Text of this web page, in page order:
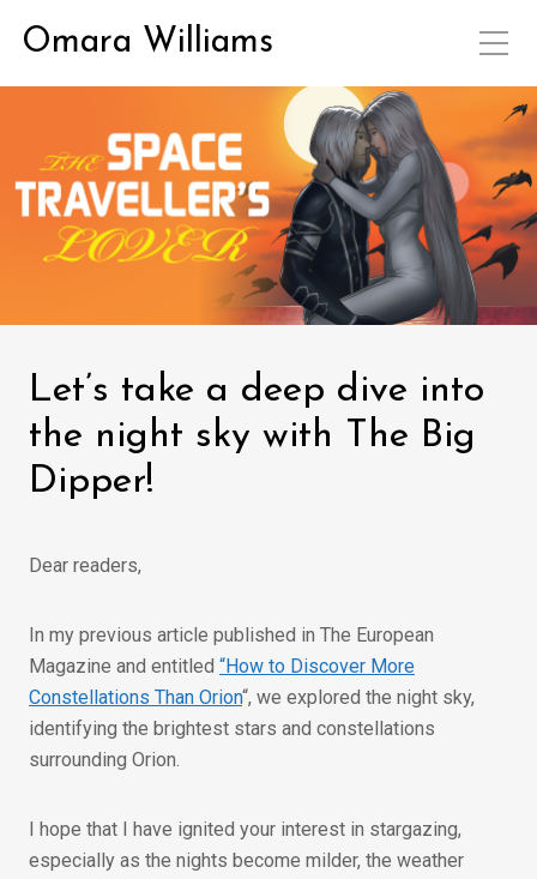
Omara Williams
Let’s take a deep dive into
the night sky with The Big
Dipper!
Dear readers,
In my previous article published in The European
Magazine and entitled “How to Discover More
Constellations Than Orion“, we explored the night sky,
identifying the brightest stars and constellations
surrounding Orion.
I hope that I have ignited your interest in stargazing,
especially as the nights become milder, the weather